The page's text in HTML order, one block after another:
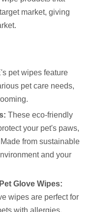
market, giving
pet wipes feature
pet care needs,
These eco-friendly
your pet's paws,
from sustainable
and your
Glove Wipes:
wipes are perfect for
with allergies.